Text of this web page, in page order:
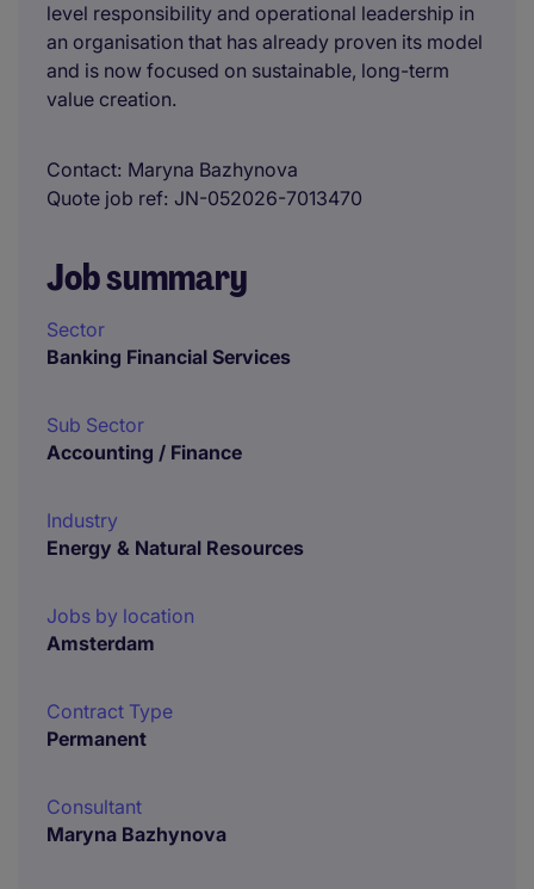
level responsibility and operational leadership in
an organisation that has already proven its model
and is now focused on sustainable, long-term
value creation.
Contact Maryna Bazhynova
Quote job ref JN-052026-7013470
Job summary
Sector
Banking Financial Services
Sub Sector
Accounting / Finance
Industry
Energy & Natural Resources
Jobs by location
Amsterdam
Contract Type
Permanent
Consultant
Maryna Bazhynova